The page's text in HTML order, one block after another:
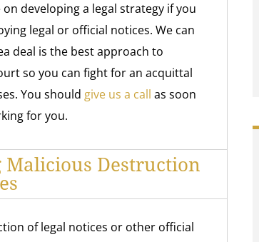
developing a legal strategy if you
legal or official notices. We can
deal is the best approach to
so you can fight for an acquittal
You should give us a call as soon
for you.
Destruction
of legal notices or other official